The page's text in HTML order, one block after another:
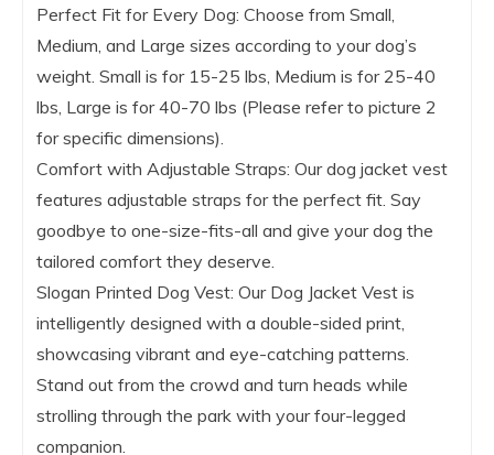
Perfect Fit for Every Dog: Choose from Small,
Medium, and Large sizes according to your dog’s
weight. Small is for 15-25 lbs, Medium is for 25-40
lbs, Large is for 40-70 lbs (Please refer to picture 2
for specific dimensions).
Comfort with Adjustable Straps: Our dog jacket vest
features adjustable straps for the perfect fit. Say
goodbye to one-size-fits-all and give your dog the
tailored comfort they deserve.
Slogan Printed Dog Vest: Our Dog Jacket Vest is
intelligently designed with a double-sided print,
showcasing vibrant and eye-catching patterns.
Stand out from the crowd and turn heads while
strolling through the park with your four-legged
companion.